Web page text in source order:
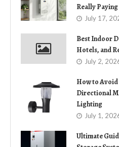
Really
July 17,
Best Indoor
Hotels, and
July 2,
How to
Directional
Lighting
July 1,
Ultimate